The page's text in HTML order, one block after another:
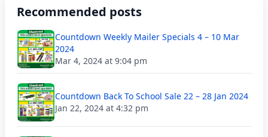
Recommended posts
Countdown Weekly Mailer Specials 4 – 10 Mar
2024
Mar 4, 2024 at 9:04 pm
Countdown Back To School Sale 22 – 28 Jan 2024
Jan 22, 2024 at 4:32 pm